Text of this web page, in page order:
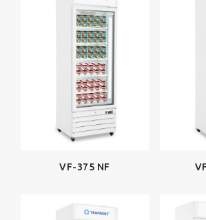
VF-375 NF